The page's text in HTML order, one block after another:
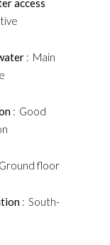
access
Main
Good
Ground floor
South-